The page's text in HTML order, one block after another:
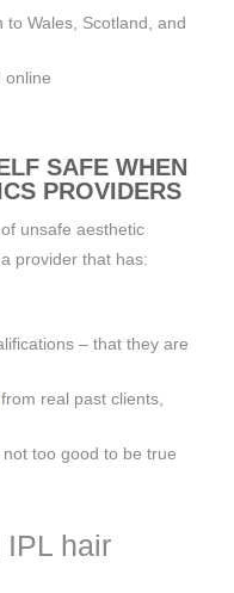
Wales, Scotland, and
online
SAFE WHEN
PROVIDERS
unsafe aesthetic
provider that has:
– that they are
from real past clients,
too good to be true
hair